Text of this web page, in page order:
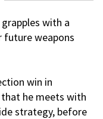
with a
weapons
win in
he meets with
strategy, before